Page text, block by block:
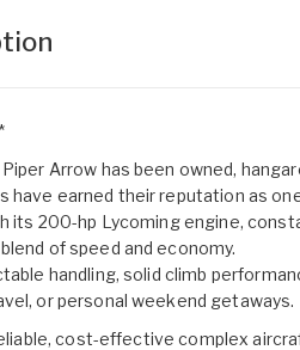
Arrow has been owned,
have earned their reputation as
its 200-hp Lycoming engine,
of speed and economy.
handling, solid climb
or personal weekend getaways.
cost-effective complex